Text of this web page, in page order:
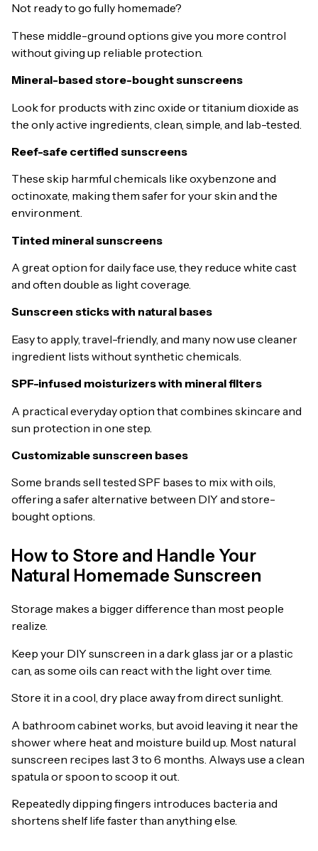
Not ready to go fully homemade?
These middle-ground options give you more control
without giving up reliable protection.
Mineral-based store-bought sunscreens
Look for products with zinc oxide or titanium dioxide as
the only active ingredients, clean, simple, and lab-tested.
Reef-safe certified sunscreens
These skip harmful chemicals like oxybenzone and
octinoxate, making them safer for your skin and the
environment.
Tinted mineral sunscreens
A great option for daily face use, they reduce white cast
and often double as light coverage.
Sunscreen sticks with natural bases
Easy to apply, travel-friendly, and many now use cleaner
ingredient lists without synthetic chemicals.
SPF-infused moisturizers with mineral filters
A practical everyday option that combines skincare and
sun protection in one step.
Customizable sunscreen bases
Some brands sell tested SPF bases to mix with oils,
offering a safer alternative between DIY and store-
bought options.
How to Store and Handle Your
Natural Homemade Sunscreen
Storage makes a bigger difference than most people
realize.
Keep your DIY sunscreen in a dark glass jar or a plastic
can, as some oils can react with the light over time.
Store it in a cool, dry place away from direct sunlight.
A bathroom cabinet works, but avoid leaving it near the
shower where heat and moisture build up. Most natural
sunscreen recipes last 3 to 6 months. Always use a clean
spatula or spoon to scoop it out.
Repeatedly dipping fingers introduces bacteria and
shortens shelf life faster than anything else.